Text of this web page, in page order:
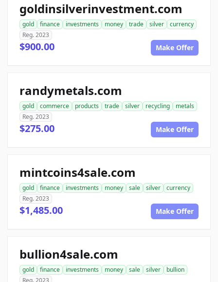
goldinsilverinvestment.com
gold finance investments money trade silver
currency
Reg. 2023
$900.00 Make Offer
randymetals.com
gold commerce products trade silver recycling
metals
Reg. 2023
$275.00 Make Offer
mintcoins4sale.com
gold finance investments money sale silver
currency
Reg. 2023
$1,485.00 Make Offer
bullion4sale.com
gold finance investments money sale silver
bullion
Reg. 2023